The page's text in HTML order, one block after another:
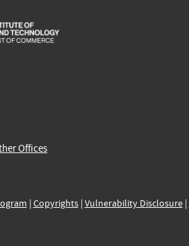
Offices
| Copyrights| Vulnerability Disclosure|